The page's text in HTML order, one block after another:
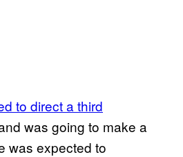
to direct a third
was going to make a
was expected to